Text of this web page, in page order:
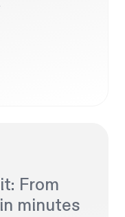
From
minutes